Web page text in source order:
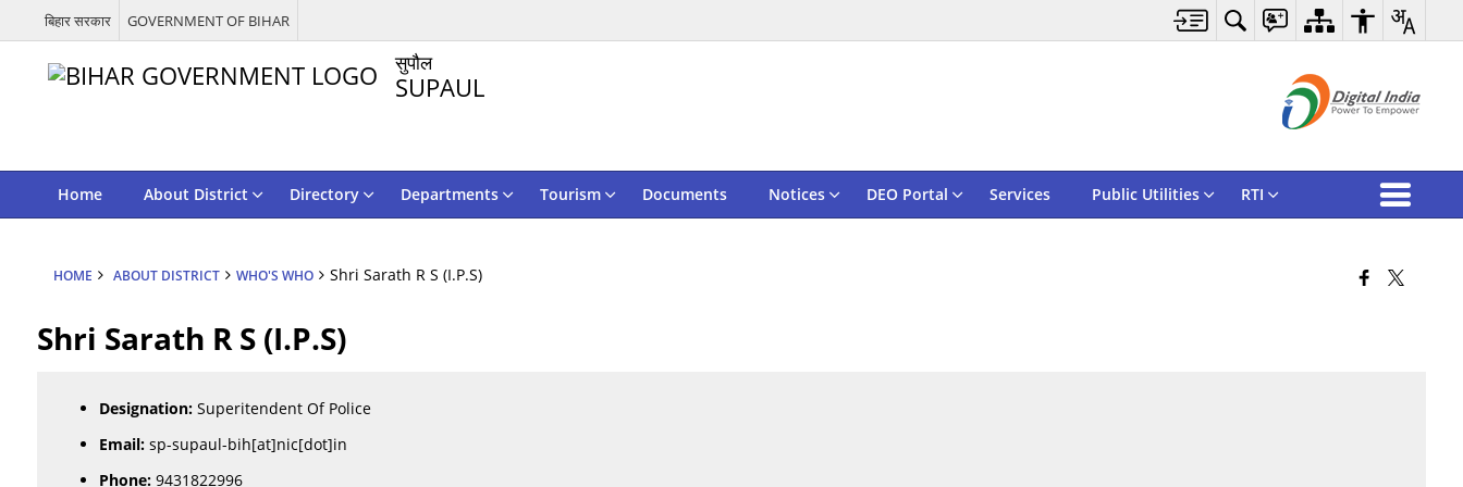
बिहार सरकार GOVERNMENT OF BIHAR
सुपौल
SUPAUL
Home About District Directory Departments Tourism Documents Notices DEO Portal Services Public Utilities RTI
HOME ABOUT DISTRICT WHO'S WHO Shri Sarath R S (I.P.S)
Shri Sarath R S (I.P.S)
Designation: Superitendent Of Police
Email: sp-supaul-bih[at]nic[dot]in
Phone: 9431822996